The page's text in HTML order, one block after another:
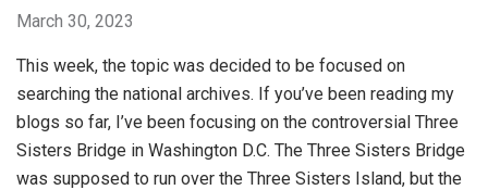
March 30, 2023
This week, the topic was decided to be focused on
searching the national archives. If you’ve been reading my
blogs so far, I’ve been focusing on the controversial Three
Sisters Bridge in Washington D.C. The Three Sisters Bridge
was supposed to run over the Three Sisters Island, but the